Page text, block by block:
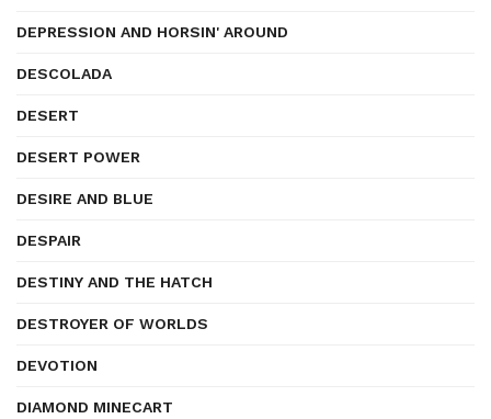
DEPRESSION AND HORSIN' AROUND
DESCOLADA
DESERT
DESERT POWER
DESIRE AND BLUE
DESPAIR
DESTINY AND THE HATCH
DESTROYER OF WORLDS
DEVOTION
DIAMOND MINECART